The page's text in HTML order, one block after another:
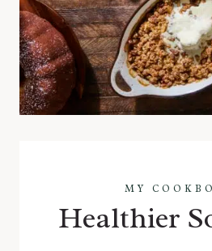
MY
Healthier